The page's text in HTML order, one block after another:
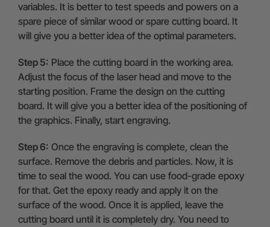
variables. It is better to test speeds and powers on a
spare piece of similar wood or spare cutting board. It
will give you a better idea of the optimal parameters.
Step 5: Place the cutting board in the working area.
Adjust the focus of the laser head and move to the
starting position. Frame the design on the cutting
board. It will give you a better idea of the positioning of
the graphics. Finally, start engraving.
Step 6: Once the engraving is complete, clean the
surface. Remove the debris and particles. Now, it is
time to seal the wood. You can use food-grade epoxy
for that. Get the epoxy ready and apply it on the
surface of the wood. Once it is applied, leave the
cutting board until it is completely dry. You need to